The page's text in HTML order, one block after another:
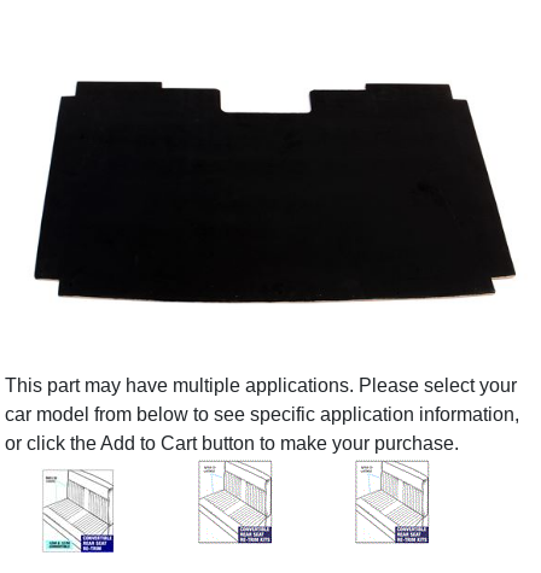
This part may have multiple applications. Please select your
car model from below to see specific application information,
or click the Add to Cart button to make your purchase.